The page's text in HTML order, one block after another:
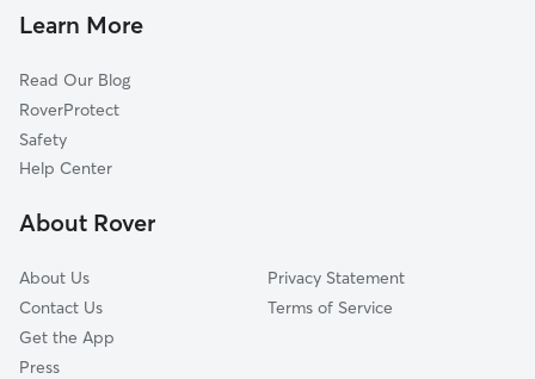
Rosedale
Brentwood
University Of Texas
Rmma
Highland
Pet Sitting & Drop Ins In Hyde Park
Learn More
Read Our Blog
RoverProtect
Safety
Help Center
About Rover
About Us
Contact Us
Get the App
Press
Privacy Statement
Terms of Service